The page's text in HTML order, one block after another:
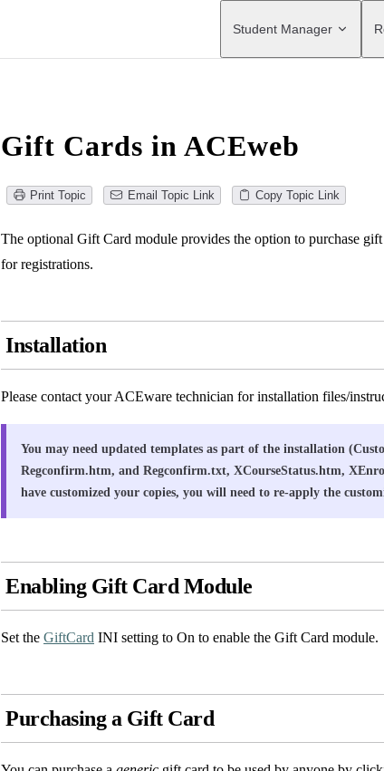
Main Navigation
Student Manager
Gift Cards in ACEweb
Print Topic Email Topic Link Copy Topic Link
The optional Gift Card module provides the option to purchase
for registrations.
Installation
Please contact your ACEware technician for installation files/
You may need updated templates as part of the installation
Regconfirm.htm, and Regconfirm.txt, XCourseStatus.htm,
have customized your copies, you will need to re-apply the
Enabling Gift Card Module
Set the GiftCard INI setting to On to enable the Gift Card module.
Purchasing a Gift Card